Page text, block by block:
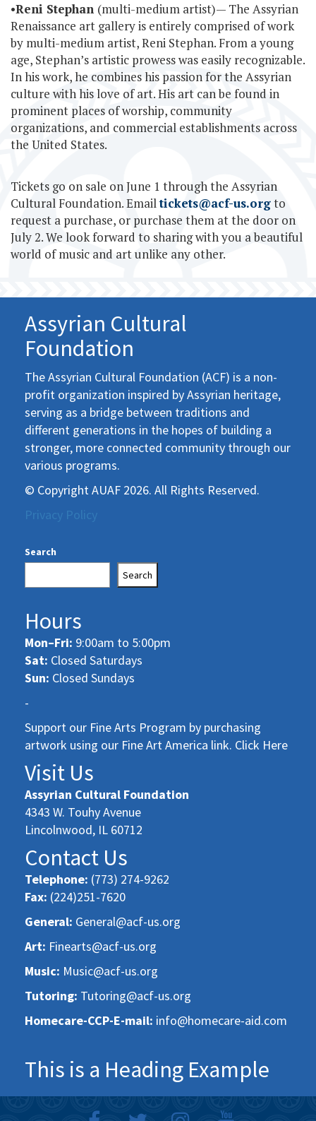
•Reni Stephan (multi-medium artist)— The Assyrian
Renaissance art gallery is entirely comprised of work
by multi-medium artist, Reni Stephan. From a young
age, Stephan’s artistic prowess was easily recognizable.
In his work, he combines his passion for the Assyrian
culture with his love of art. His art can be found in
prominent places of worship, community
organizations, and commercial establishments across
the United States.
Tickets go on sale on June 1 through the Assyrian
Cultural Foundation. Emailtickets@acf-us.orgto
request a purchase, or purchase them at the door on
July 2. We look forward to sharing with you a beautiful
world of music and art unlike any other.
Assyrian Cultural
Foundation
The Assyrian Cultural Foundation (ACF) is a non-
profit organization inspired by Assyrian heritage,
serving as a bridge between traditions and
different generations in the hopes of building a
stronger, more connected community through our
various programs.
© Copyright AUAF 2026. All Rights Reserved.
Privacy Policy
Search
Search
Hours
Mon–Fri: 9:00am to 5:00pm
Sat: Closed Saturdays
Sun: Closed Sundays
-
Support our Fine Arts Program by purchasing
artwork using our Fine Art America link. Click Here
Visit Us
Assyrian Cultural Foundation
4343 W. Touhy Avenue
Lincolnwood, IL 60712
Contact Us
Telephone: (773) 274-9262
Fax: (224)251-7620
General: General@acf-us.org
Art: Finearts@acf-us.org
Music: Music@acf-us.org
Tutoring: Tutoring@acf-us.org
Homecare-CCP-E-mail: info@homecare-aid.com
This is a Heading Example